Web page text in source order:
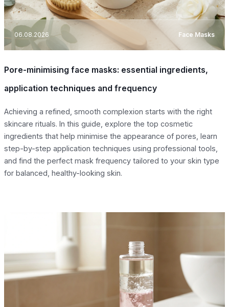
06.08.2026 Face Masks
Pore-minimising face masks: essential ingredients,
application techniques and frequency
Achieving a refined, smooth complexion starts with the right
skincare rituals. In this guide, explore the top cosmetic
ingredients that help minimise the appearance of pores, learn
step-by-step application techniques using professional tools,
and find the perfect mask frequency tailored to your skin type
for balanced, healthy-looking skin.